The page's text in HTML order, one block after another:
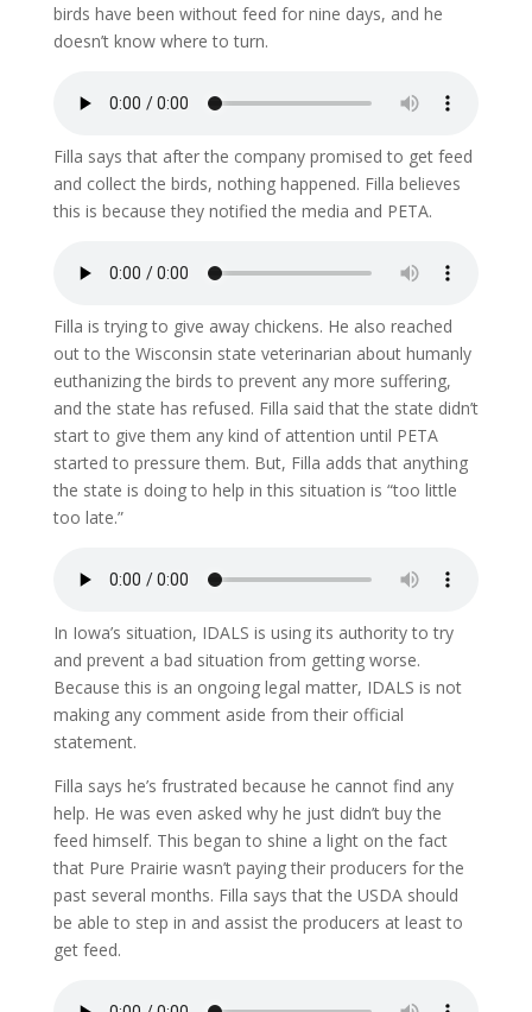
birds have been without feed for nine days, and he
doesn’t know where to turn.
Filla says that after the company promised to get feed
and collect the birds, nothing happened. Filla believes
this is because they notified the media and PETA.
Filla is trying to give away chickens. He also reached
out to the Wisconsin state veterinarian about humanly
euthanizing the birds to prevent any more suffering,
and the state has refused. Filla said that the state didn’t
start to give them any kind of attention until PETA
started to pressure them. But, Filla adds that anything
the state is doing to help in this situation is “too little
too late.”
In Iowa’s situation, IDALS is using its authority to try
and prevent a bad situation from getting worse.
Because this is an ongoing legal matter, IDALS is not
making any comment aside from their official
statement.
Filla says he’s frustrated because he cannot find any
help. He was even asked why he just didn’t buy the
feed himself. This began to shine a light on the fact
that Pure Prairie wasn’t paying their producers for the
past several months. Filla says that the USDA should
be able to step in and assist the producers at least to
get feed.